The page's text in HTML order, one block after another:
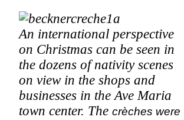
An international perspective
on Christmas can be seen in
the dozens of nativity scenes
on view in the shops and
businesses in the Ave Maria
town center. The crèches were